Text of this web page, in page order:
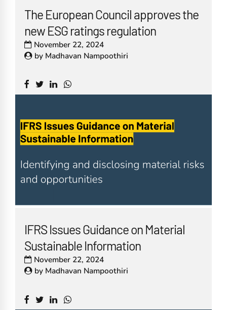
The European Council approves the
new ESG ratings regulation
November 22, 2024
by Madhavan Nampoothiri
IFRS Issues Guidance on Material
Sustainable Information
November 22, 2024
by Madhavan Nampoothiri